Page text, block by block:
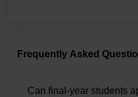
Frequently Asked
Can final-year students